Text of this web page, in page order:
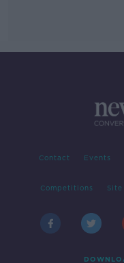
Contact Events
Competitions Site